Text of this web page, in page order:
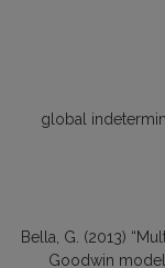
global
Bella, G. (2013)
Goodwin